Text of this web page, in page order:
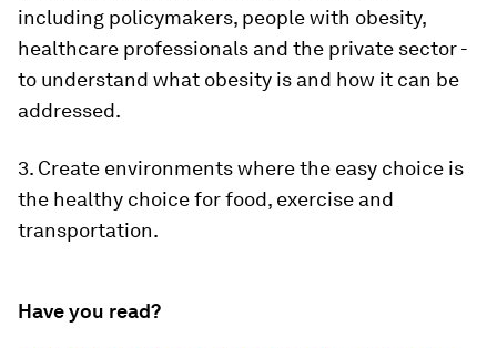
including policymakers, people with obesity,
healthcare professionals and the private sector -
to understand what obesity is and how it can be
addressed.
3. Create environments where the easy choice is
the healthy choice for food, exercise and
transportation.
Have you read?